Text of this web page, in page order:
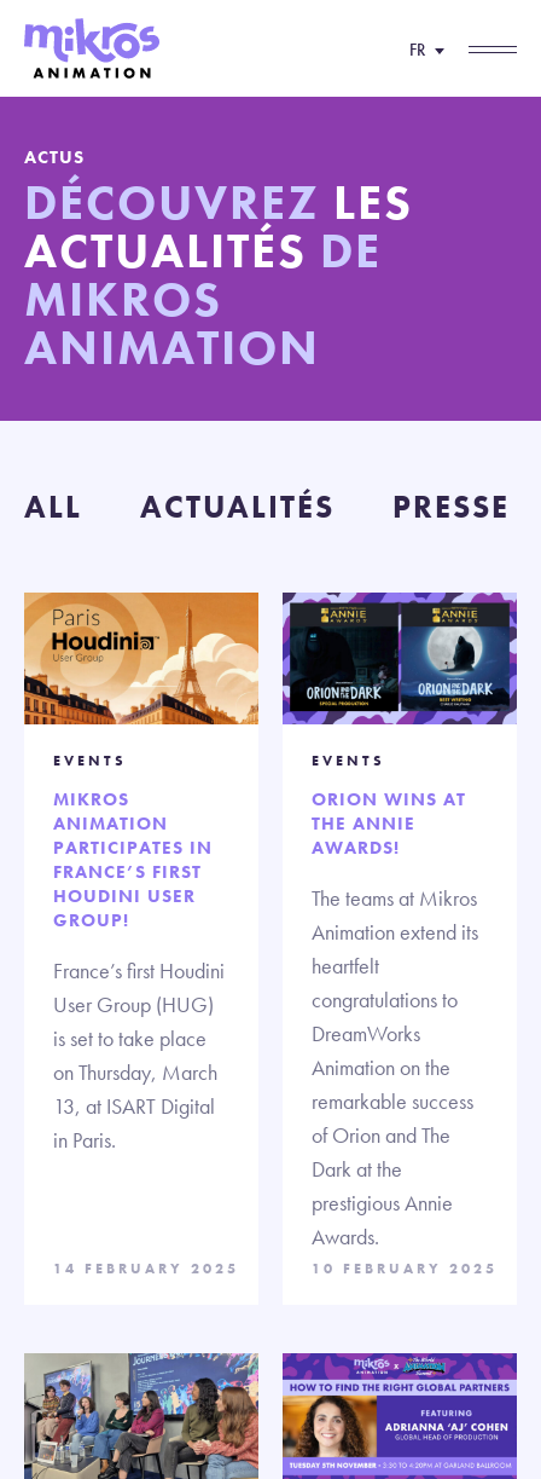
FR
ACTUS
DÉCOUVREZ LES
ACTUALITÉS DE
MIKROS
ANIMATION
ALL ACTUALITÉS PRESSE
EVENTS
MIKROS
ANIMATION
PARTICIPATES IN
FRANCE’S FIRST
HOUDINI USER
GROUP!
France’s first Houdini
User Group (HUG)
is set to take place
on Thursday, March
13, at ISART Digital
in Paris.
14 FEBRUARY 2025
EVENTS
ORION WINS AT
THE ANNIE
AWARDS!
The teams at Mikros
Animation extend its
heartfelt
congratulations to
DreamWorks
Animation on the
remarkable success
of Orion and The
Dark at the
prestigious Annie
Awards.
10 FEBRUARY 2025